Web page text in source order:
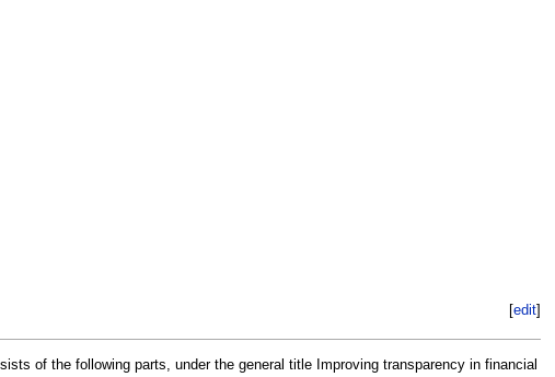
[edit
of the following parts, under the general title Improving transparency in financial